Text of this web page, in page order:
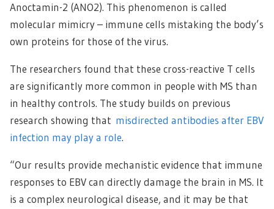
Anoctamin-2 (ANO2). This phenomenon is called
molecular mimicry – immune cells mistaking the body’s
own proteins for those of the virus.
The researchers found that these cross-reactive T cells
are significantly more common in people with MS than
in healthy controls. The study builds on previous
research showing that misdirected antibodies after EBV
infection may play a role.
“Our results provide mechanistic evidence that immune
responses to EBV can directly damage the brain in MS. It
is a complex neurological disease, and it may be that